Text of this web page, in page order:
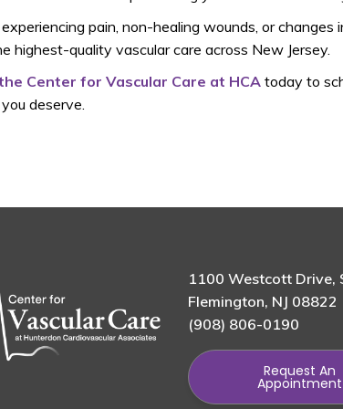
pain, non-healing wounds, or changes
highest-quality vascular care across New Jersey.
Center for Vascular Care at HCA today to
deserve.
1100 Westcott Drive,
Flemington, NJ 08822
(908) 806-0190
Request An
Appointment